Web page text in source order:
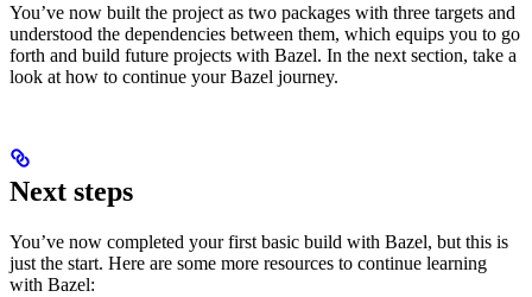
You’ve now built the project as two packages with three targets and
understood the dependencies between them, which equips you to go
forth and build future projects with Bazel. In the next section, take a
look at how to continue your Bazel journey.
Next steps
You’ve now completed your first basic build with Bazel, but this is
just the start. Here are some more resources to continue learning
with Bazel: